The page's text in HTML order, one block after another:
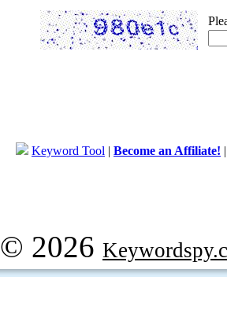
Keyword Tool | Become an Affiliate!
© 2026